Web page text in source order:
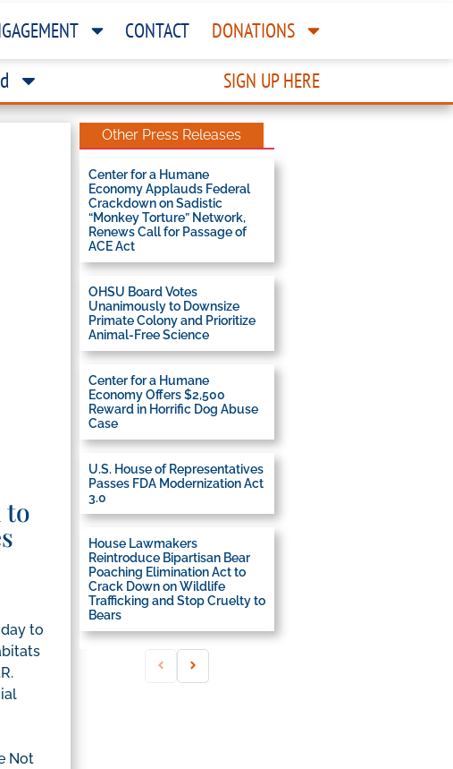
CONTACT DONATIONS
SIGN UP HERE
to
to
Not
Other Press Releases
Center for a Humane
Economy Applauds Federal
Crackdown on Sadistic
“Monkey Torture” Network,
Renews Call for Passage of
ACE Act
OHSU Board Votes
Unanimously to Downsize
Primate Colony and Prioritize
Animal-Free Science
Center for a Humane
Economy Offers $2,500
Reward in Horrific Dog Abuse
Case
U.S. House of Representatives
Passes FDA Modernization Act
3.0
House Lawmakers
Reintroduce Bipartisan Bear
Poaching Elimination Act to
Crack Down on Wildlife
Trafficking and Stop Cruelty to
Bears